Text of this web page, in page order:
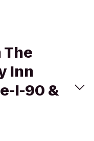
Inn
I-90 &